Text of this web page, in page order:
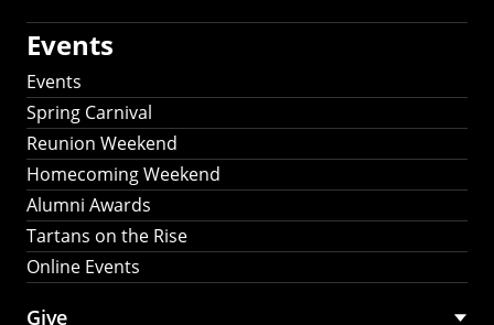
Events
Events
Spring Carnival
Reunion Weekend
Homecoming Weekend
Alumni Awards
Tartans on the Rise
Online Events
Give